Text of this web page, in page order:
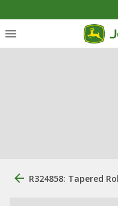
R324858: Tapered